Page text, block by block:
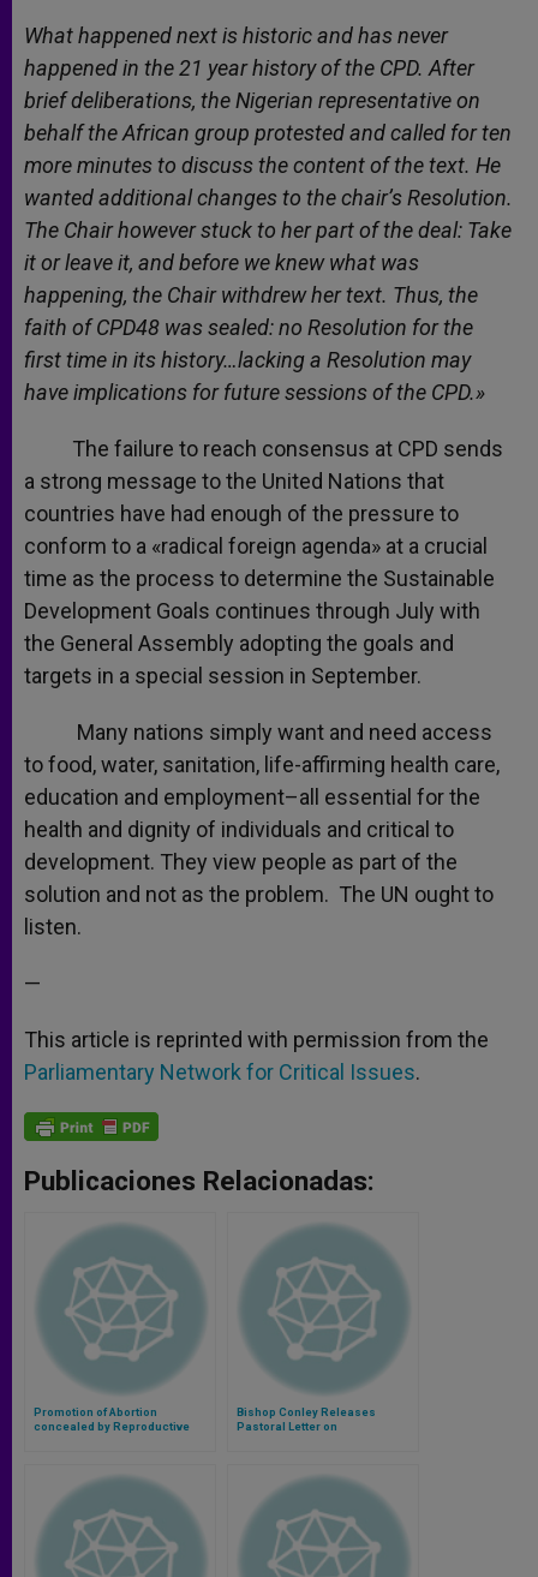
What happened next is historic and has never
happened in the 21 year history of the CPD. After
brief deliberations, the Nigerian representative on
behalf the African group protested and called for ten
more minutes to discuss the content of the text. He
wanted additional changes to the chair’s Resolution.
The Chair however stuck to her part of the deal: Take
it or leave it, and before we knew what was
happening, the Chair withdrew her text. Thus, the
faith of CPD48 was sealed: no Resolution for the
first time in its history…lacking a Resolution may
have implications for future sessions of the CPD.»
The failure to reach consensus at CPD sends
a strong message to the United Nations that
countries have had enough of the pressure to
conform to a «radical foreign agenda» at a crucial
time as the process to determine the Sustainable
Development Goals continues through July with
the General Assembly adopting the goals and
targets in a special session in September.
Many nations simply want and need access
to food, water, sanitation, life-affirming health care,
education and employment–all essential for the
health and dignity of individuals and critical to
development. They view people as part of the
solution and not as the problem. The UN ought to
listen.
—
This article is reprinted with permission from the
Parliamentary Network for Critical Issues.
Publicaciones Relacionadas:
Promotion of Abortion
concealed by Reproductive
Bishop Conley Releases
Pastoral Letter on